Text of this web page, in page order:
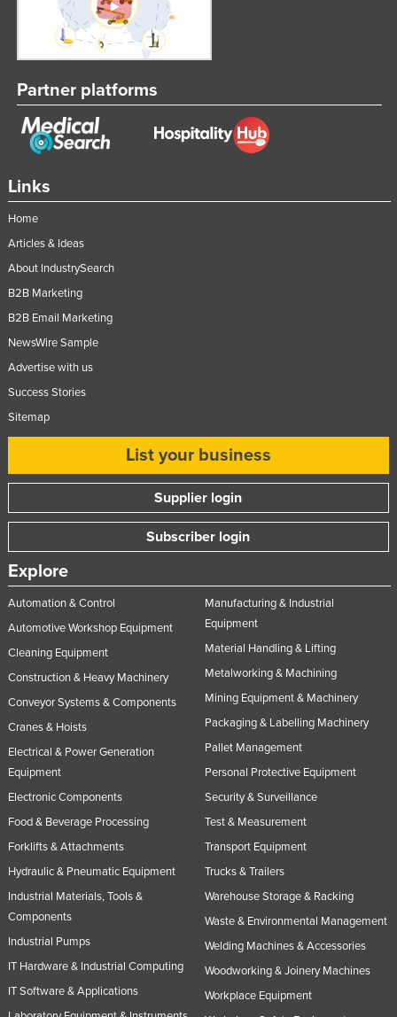
Links
Home
Articles & Ideas
About IndustrySearch
B2B Marketing
B2B Email Marketing
NewsWire Sample
Advertise with us
Success Stories
Sitemap
List your business
Supplier login
Subscriber login
Explore
Automation & Control
Automotive Workshop Equipment
Cleaning Equipment
Construction & Heavy Machinery
Conveyor Systems & Components
Cranes & Hoists
Electrical & Power Generation
Equipment
Electronic Components
Food & Beverage Processing
Forklifts & Attachments
Hydraulic & Pneumatic Equipment
Industrial Materials, Tools &
Components
Industrial Pumps
IT Hardware & Industrial Computing
IT Software & Applications
Manufacturing & Industrial
Equipment
Material Handling & Lifting
Metalworking & Machining
Mining Equipment & Machinery
Packaging & Labelling Machinery
Pallet Management
Personal Protective Equipment
Security & Surveillance
Test & Measurement
Transport Equipment
Trucks & Trailers
Warehouse Storage & Racking
Waste & Environmental Management
Welding Machines & Accessories
Woodworking & Joinery Machines
Workplace Equipment
Partner platforms